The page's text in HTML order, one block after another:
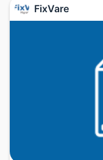
FixVare